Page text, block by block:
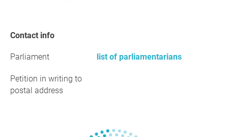
Contact info
Parliament list of parliamentarians
Petition in writing to
postal address